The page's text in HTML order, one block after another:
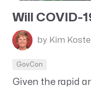
Will COVID-
by Kim
GovCon
Given the rapid